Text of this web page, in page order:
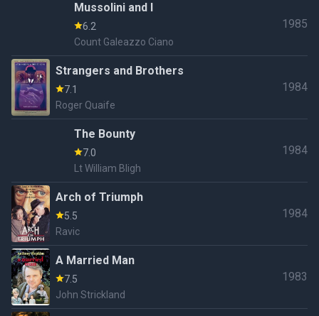
Mussolini and I
6.2
Count Galeazzo Ciano
1985
Strangers and Brothers
7.1
Roger Quaife
1984
The Bounty
7.0
Lt William Bligh
1984
Arch of Triumph
5.5
Ravic
1984
A Married Man
7.5
John Strickland
1983